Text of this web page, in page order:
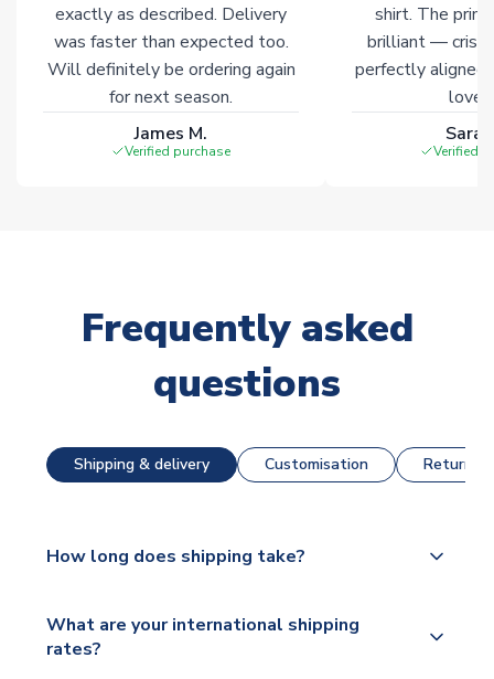
exactly as described. Delivery
was faster than expected too.
Will definitely be ordering again
for next season.
James M.
Verified purchase
shirt. The
brilliant — crisp
perfectly
Verified
Frequently asked
questions
Shipping & delivery Customisation Returns
How long does shipping take?
dispatch, however as we have over 100,000
products on our website, additional lead times do
What are your international shipping
rates?